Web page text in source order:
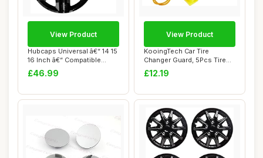
Hubcaps Universal â€“ 14 15
16 Inch â€“ Compatible...
£46.99
View Product
KooingTech Car Tire
Changer Guard, 5Pcs Tire
Changer Rim Pro...
£12.19
View Product